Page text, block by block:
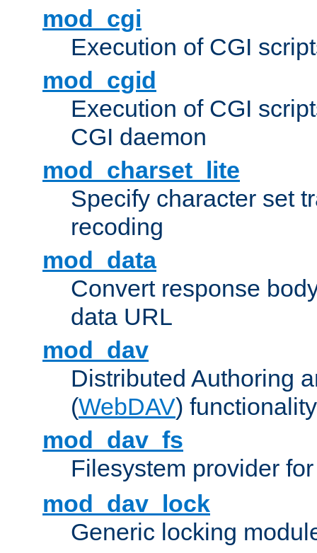
mod_cgi
Execution of CGI
mod_cgid
Execution of CGI
CGI daemon
mod_charset_lite
Specify character set
recoding
mod_data
Convert response
data URL
mod_dav
Distributed Authoring
(WebDAV) functionality
mod_dav_fs
Filesystem provider
mod_dav_lock
Generic locking